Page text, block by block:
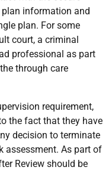
information and
plan. For some
court, a criminal
professional as part
through care
requirement,
the fact that they have
decision to terminate
assessment. As part of
Review should be